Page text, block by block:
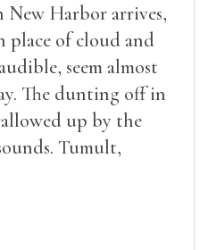
Harbor arrives,
place of cloud and
seem almost
The dunting off in
up by the
Tumult,